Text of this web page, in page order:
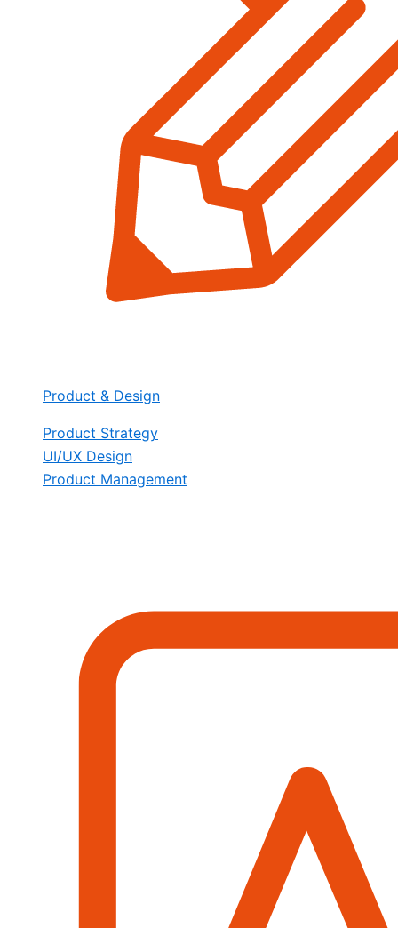
Product & Design
Product Strategy
UI/UX Design
Product Management